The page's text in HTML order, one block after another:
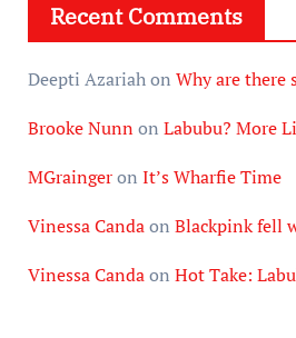
Recent Comments
Deepti Azariahon Why are there
Brooke Nunn on Labubu? More
MGraingeron It’s Wharfie Time
Vinessa Candaon Blackpink fell
Vinessa Candaon Hot Take: